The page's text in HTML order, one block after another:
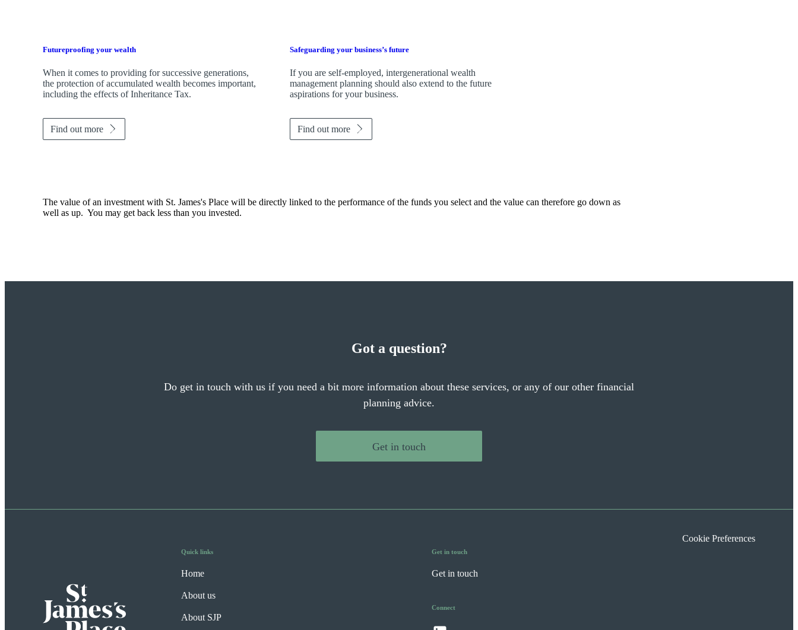
Futureproofing your wealth
When it comes to providing for successive generations,
the protection of accumulated wealth becomes important,
including the effects of Inheritance Tax.
Find out more
Safeguarding your business’s future
If you are self-employed, intergenerational wealth
management planning should also extend to the future
aspirations for your business.
Find out more
The value of an investment with St. James's Place will be directly linked to the performance of the funds you select and the value can therefore go down as
well as up. You may get back less than you invested.
Got a question?
Do get in touch with us if you need a bit more information about these services, or any of our other financial
planning advice.
Get in touch
Quick links
Home
About us
About SJP
Get in touch
Get in touch
Connect
Cookie Preferences